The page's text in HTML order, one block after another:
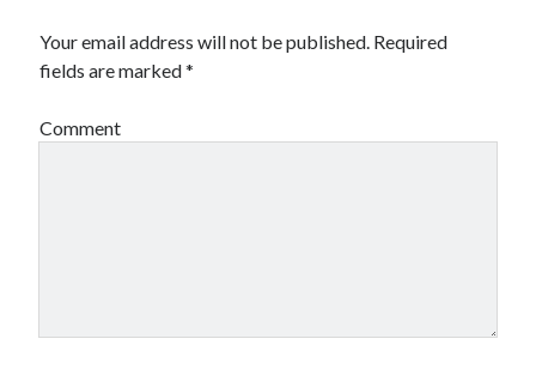
Miscellaneous
Personal Product & Services
Real Estate
Your email address will not be published. Required
fields are marked*
Comment